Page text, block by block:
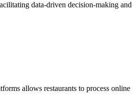
data-driven decision-making and
allows restaurants to process online